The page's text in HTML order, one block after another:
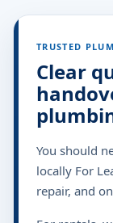
TRUSTED
Clear
You should
locally For
repair, and